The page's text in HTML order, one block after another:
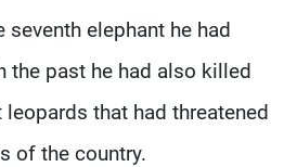
seventh elephant he had
the past he had also killed
that had threatened
of the country.